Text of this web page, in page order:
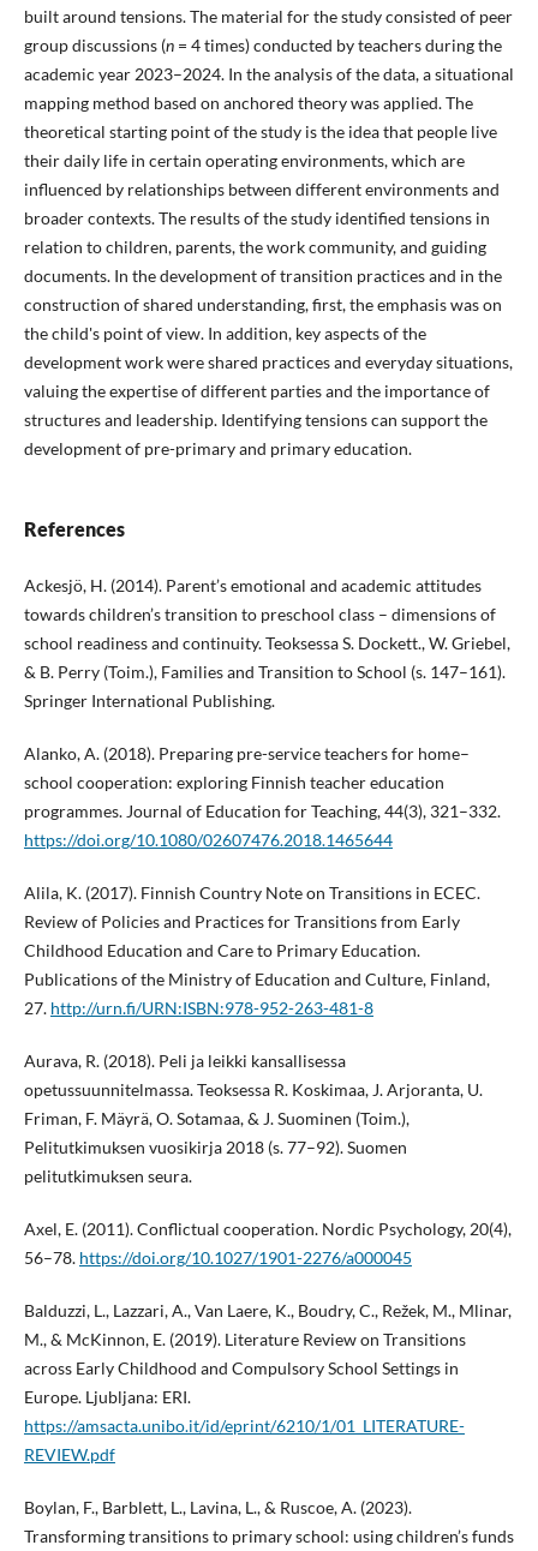
built around tensions. The material for the study consisted of peer
group discussions (n= 4 times) conducted by teachers during the
academic year 2023–2024. In the analysis of the data, a situational
mapping method based on anchored theory was applied. The
theoretical starting point of the study is the idea that people live
their daily life in certain operating environments, which are
influenced by relationships between different environments and
broader contexts. The results of the study identified tensions in
relation to children, parents, the work community, and guiding
documents. In the development of transition practices and in the
construction of shared understanding, first, the emphasis was on
the child's point of view. In addition, key aspects of the
development work were shared practices and everyday situations,
valuing the expertise of different parties and the importance of
structures and leadership. Identifying tensions can support the
development of pre-primary and primary education.
References
Ackesjö, H. (2014). Parent’s emotional and academic attitudes
towards children’s transition to preschool class – dimensions of
school readiness and continuity. Teoksessa S. Dockett., W. Griebel,
& B. Perry (Toim.), Families and Transition to School (s. 147–161).
Springer International Publishing.
Alanko, A. (2018). Preparing pre-service teachers for home–
school cooperation: exploring Finnish teacher education
programmes. Journal of Education for Teaching, 44(3), 321–332.
https://doi.org/10.1080/02607476.2018.1465644
Alila, K. (2017). Finnish Country Note on Transitions in ECEC.
Review of Policies and Practices for Transitions from Early
Childhood Education and Care to Primary Education.
Publications of the Ministry of Education and Culture, Finland,
27. http://urn.fi/URN:ISBN:978-952-263-481-8
Aurava, R. (2018). Peli ja leikki kansallisessa
opetussuunnitelmassa. Teoksessa R. Koskimaa, J. Arjoranta, U.
Friman, F. Mäyrä, O. Sotamaa, & J. Suominen (Toim.),
Pelitutkimuksen vuosikirja 2018 (s. 77–92). Suomen
pelitutkimuksen seura.
Axel, E. (2011). Conflictual cooperation. Nordic Psychology, 20(4),
56–78. https://doi.org/10.1027/1901-2276/a000045
Balduzzi, L., Lazzari, A., Van Laere, K., Boudry, C., Režek, M., Mlinar,
M., & McKinnon, E. (2019). Literature Review on Transitions
across Early Childhood and Compulsory School Settings in
Europe. Ljubljana: ERI.
https://amsacta.unibo.it/id/eprint/6210/1/01_LITERATURE-
REVIEW.pdf
Boylan, F., Barblett, L., Lavina, L., & Ruscoe, A. (2023).
Transforming transitions to primary school: using children’s funds